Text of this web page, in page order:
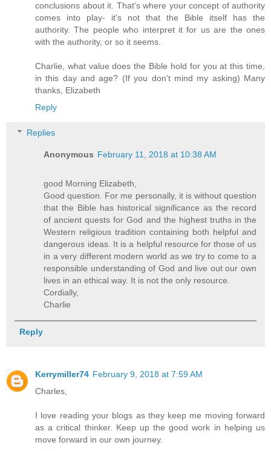
conclusions about it. That's where your concept of authority
comes into play- it's not that the Bible itself has the
authority. The people who interpret it for us are the ones
with the authority, or so it seems.
Charlie, what value does the Bible hold for you at this time,
in this day and age? (If you don't mind my asking) Many
thanks, Elizabeth
Reply
Replies
Anonymous February 11, 2018 at 10:38 AM
good Morning Elizabeth,
Good question. For me personally, it is without question
that the Bible has historical significance as the record
of ancient quests for God and the highest truths in the
Western religious tradition containing both helpful and
dangerous ideas. It is a helpful resource for those of us
in a very different modern world as we try to come to a
responsible understanding of God and live out our own
lives in an ethical way. It is not the only resource.
Cordially,
Charlie
Reply
Kerrymiller74 February 9, 2018 at 7:59 AM
Charles,
I love reading your blogs as they keep me moving forward
as a critical thinker. Keep up the good work in helping us
move forward in our own journey.